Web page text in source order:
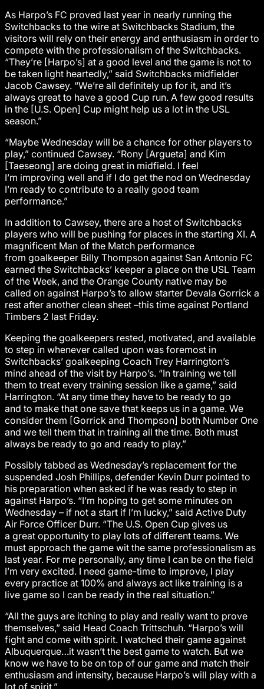
As Harpo’s FC proved last year in nearly running the
Switchbacks to the wire at Switchbacks Stadium, the
visitors will rely on their energy and enthusiasm in order to
compete with the professionalism of the Switchbacks.
“They’re [Harpo’s] at a good level and the game is not to
be taken light heartedly,” said Switchbacks midfielder
Jacob Cawsey. “We’re all definitely up for it, and it’s
always great to have a good Cup run. A few good results
in the [U.S. Open] Cup might help us a lot in the USL
season.”
“Maybe Wednesday will be a chance for other players to
play,” continued Cawsey. “Rony [Argueta] and Kim
[Taeseong] are doing great in midfield. I feel
I’m improving well and if I do get the nod on Wednesday
I’m ready to contribute to a really good team
performance.”
In addition to Cawsey, there are a host of Switchbacks
players who will be pushing for places in the starting XI. A
magnificent Man of the Match performance
from goalkeeper Billy Thompson against San Antonio FC
earned the Switchbacks’ keeper a place on the USL Team
of the Week, and the Orange County native may be
called on against Harpo’s to allow starter Devala Gorrick a
rest after another clean sheet –this time against Portland
Timbers 2 last Friday.
Keeping the goalkeepers rested, motivated, and available
to step in whenever called upon was foremost in
Switchbacks’ goalkeeping Coach Trey Harrington’s
mind ahead of the visit by Harpo’s. “In training we tell
them to treat every training session like a game,” said
Harrington. “At any time they have to be ready to go
and to make that one save that keeps us in a game. We
consider them [Gorrick and Thompson] both Number One
and we tell them that in training all the time. Both must
always be ready to go and ready to play.”
Possibly tabbed as Wednesday’s replacement for the
suspended Josh Phillips, defender Kevin Durr pointed to
his preparation when asked if he was ready to step in
against Harpo’s. “I’m hoping to get some minutes on
Wednesday – if not a start if I’m lucky,” said Active Duty
Air Force Officer Durr. “The U.S. Open Cup gives us
a great opportunity to play lots of different teams. We
must approach the game wit the same professionalism as
last year. For me personally, any time I can be on the field
I’m very excited. I need game-time to improve, I play
every practice at 100% and always act like training is a
live game so I can be ready in the real situation.”
“All the guys are itching to play and really want to prove
themselves,” said Head Coach Trittschuh. “Harpo’s will
fight and come with spirit. I watched their game against
Albuquerque…it wasn’t the best game to watch. But we
know we have to be on top of our game and match their
enthusiasm and intensity, because Harpo’s will play with a
lot of spirit.”